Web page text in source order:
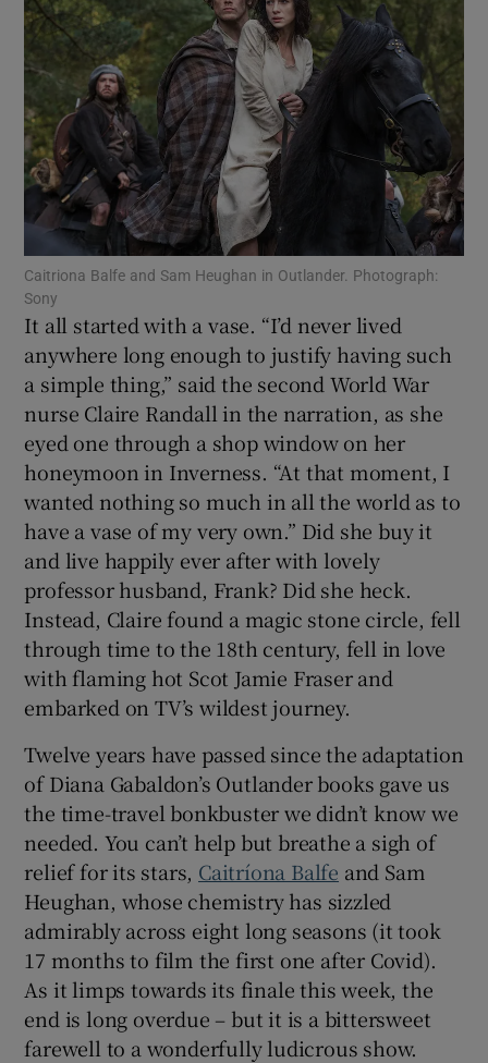
Show Motors sub sections
Show Podcasts sub sections
Show History sub sections
Show Sponsored sub sections
Caitriona Balfe and Sam Heughan in Outlander. Photograph:
Sony
It all started with a vase. “I’d never lived
anywhere long enough to justify having such
a simple thing,” said the second World War
nurse Claire Randall in the narration, as she
eyed one through a shop window on her
honeymoon in Inverness. “At that moment, I
wanted nothing so much in all the world as to
have a vase of my very own.” Did she buy it
and live happily ever after with lovely
professor husband, Frank? Did she heck.
Instead, Claire found a magic stone circle, fell
through time to the 18th century, fell in love
with flaming hot Scot Jamie Fraser and
embarked on TV’s wildest journey.
Twelve years have passed since the adaptation
of Diana Gabaldon’s Outlander books gave us
the time-travel bonkbuster we didn’t know we
needed. You can’t help but breathe a sigh of
relief for its stars, Caitríona Balfe and Sam
Heughan, whose chemistry has sizzled
admirably across eight long seasons (it took
17 months to film the first one after Covid).
As it limps towards its finale this week, the
end is long overdue – but it is a bittersweet
farewell to a wonderfully ludicrous show.